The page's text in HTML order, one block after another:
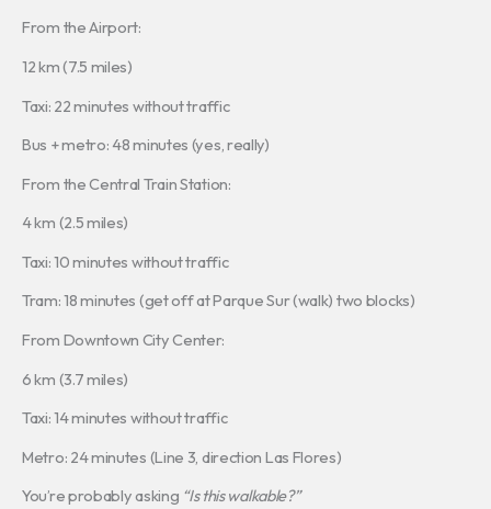
From the Airport:
12 km (7.5 miles)
Taxi: 22 minutes without traffic
Bus + metro: 48 minutes (yes, really)
From the Central Train Station:
4 km (2.5 miles)
Taxi: 10 minutes without traffic
Tram: 18 minutes (get off at Parque Sur (walk) two blocks)
From Downtown City Center:
6 km (3.7 miles)
Taxi: 14 minutes without traffic
Metro: 24 minutes (Line 3, direction Las Flores)
You’re probably asking “Is this walkable?”